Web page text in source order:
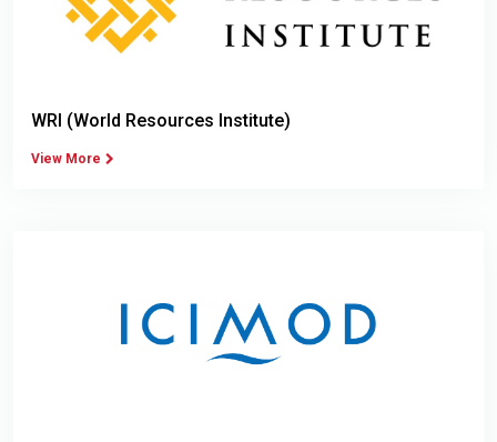
WRI (World Resources Institute)
View More